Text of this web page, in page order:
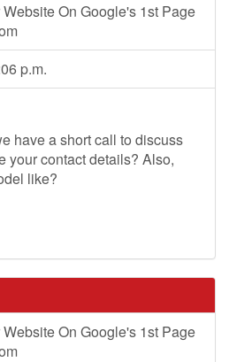
On Google's 1st Page
p.m.
have a short call to discuss
your contact details? Also,
like?
On Google's 1st Page